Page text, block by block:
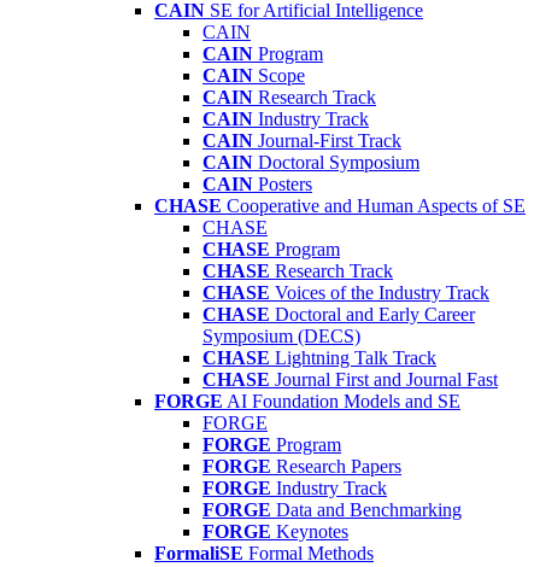
CAIN SE for Artificial Intelligence
CAIN
CAIN Program
CAIN Scope
CAIN Research Track
CAIN Industry Track
CAIN Journal-First Track
CAIN Doctoral Symposium
CAIN Posters
CHASE Cooperative and Human Aspects of SE
CHASE
CHASE Program
CHASE Research Track
CHASE Voices of the Industry Track
CHASE Doctoral and Early Career
Symposium (DECS)
CHASE Lightning Talk Track
CHASE Journal First and Journal Fast
FORGE AI Foundation Models and SE
FORGE
FORGE Program
FORGE Research Papers
FORGE Industry Track
FORGE Data and Benchmarking
FORGE Keynotes
FormaliSE Formal Methods